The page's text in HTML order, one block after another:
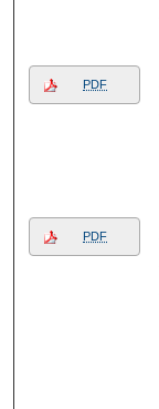
PDF
PDF